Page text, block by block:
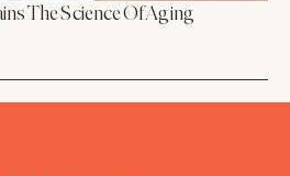
The Science Of Aging